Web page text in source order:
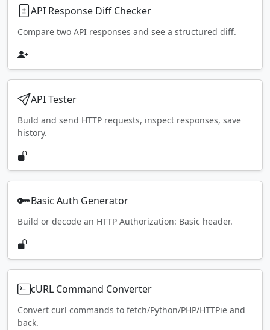
API Response Diff Checker
Compare two API responses and see a structured diff.
API Tester
Build and send HTTP requests, inspect responses, save
history.
Basic Auth Generator
Build or decode an HTTP Authorization: Basic header.
cURL Command Converter
Convert curl commands to fetch/Python/PHP/HTTPie and
back.